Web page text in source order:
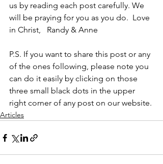
us by reading each post carefully. We
will be praying for you as you do.  Love
in Christ,   Randy & Anne
P.S. If you want to share this post or any
of the ones following, please note you
can do it easily by clicking on those
three small black dots in the upper
right corner of any post on our website.
Articles